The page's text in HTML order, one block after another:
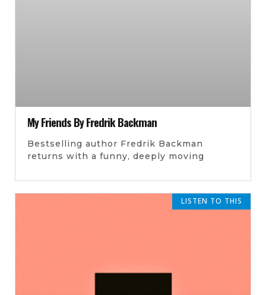
My Friends By Fredrik Backman
Bestselling author Fredrik Backman
returns with a funny, deeply moving
LISTEN TO THIS